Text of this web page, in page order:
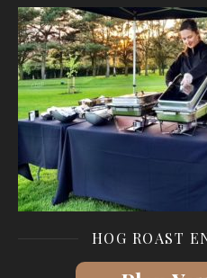
HOG ROAST